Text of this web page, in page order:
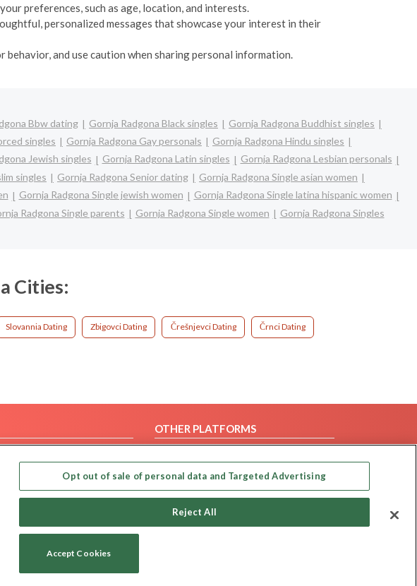
preferences, such as age, location, and interests.
personalized messages that showcase your interest in their
and use caution when sharing personal information.
Bbw dating Gornja Radgona Black singles
Gornja Radgona Buddhist singles
singles Gornja Radgona Gay personals
Gornja Radgona Hindu singles
Jewish singles Gornja Radgona Latin singles
Gornja Radgona Lesbian personals
singles Gornja Radgona Senior dating
Gornja Radgona Single asian women
Gornja Radgona Single jewish women
Gornja Radgona Single latina hispanic women
Radgona Single parents Gornja Radgona Single women Gornja Radgona Singles
Cities:
Slovannia Dating Zbigovci Dating Črešnjevci Dating Črnci Dating
OTHER PLATFORMS
Our apps
reserved
Opt out of sale of personal data and Targeted Advertising
Reject All
Accept Cookies